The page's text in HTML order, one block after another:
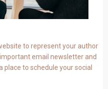
to represent your author
email newsletter and
place to schedule your social